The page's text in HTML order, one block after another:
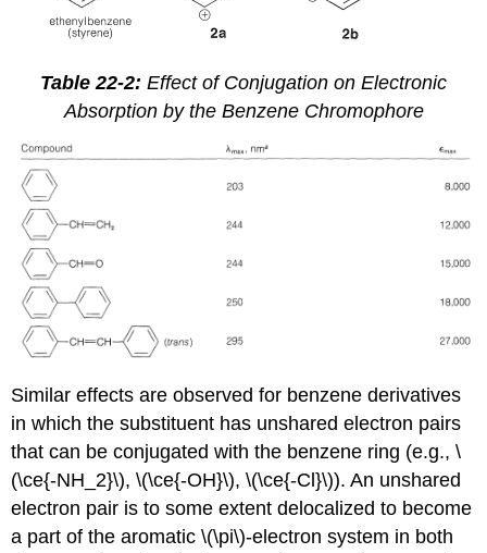
Table 22-2: Effect of Conjugation on Electronic
Absorption by the Benzene Chromophore
Similar effects are observed for benzene derivatives
in which the substituent has unshared electron pairs
that can be conjugated with the benzene ring (e.g., \
(\ce{-NH_2}\), \(\ce{-OH}\), \(\ce{-Cl}\)). An unshared
electron pair is to some extent delocalized to become
a part of the aromatic \(\pi\)-electron system in both